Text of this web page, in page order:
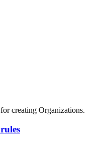
creating Organizations.
rules